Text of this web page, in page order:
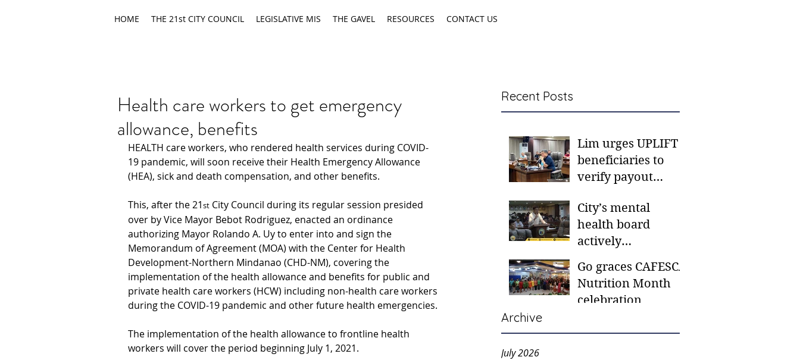
HOME THE 21st CITY COUNCIL LEGISLATIVE MIS THE GAVEL RESOURCES CONTACT US
Recent Posts
Lim urges UPLIFT
beneficiaries to
verify payout
CSWD district sites
City’s mental
health board
actively
students in need -
Gaane
Go graces CAFESCA
Nutrition Month
celebration
Archive
July 2026
Health care workers to get emergency
allowance, benefits
HEALTH care workers, who rendered health services during COVID-
19 pandemic, will soon receive their Health Emergency Allowance
(HEA), sick and death compensation, and other benefits.
This, after the 21st City Council during its regular session presided
over by Vice Mayor Bebot Rodriguez, enacted an ordinance
authorizing Mayor Rolando A. Uy to enter into and sign the
Memorandum of Agreement (MOA) with the Center for Health
Development-Northern Mindanao (CHD-NM), covering the
implementation of the health allowance and benefits for public and
private health care workers (HCW) including non-health care workers
during the COVID-19 pandemic and other future health emergencies.
The implementation of the health allowance to frontline health
workers will cover the period beginning July 1, 2021.